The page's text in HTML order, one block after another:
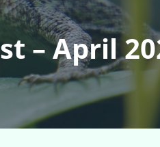
– April